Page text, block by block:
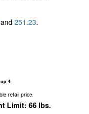
and251.23.
4
retail price.
Limit: 66 lbs.